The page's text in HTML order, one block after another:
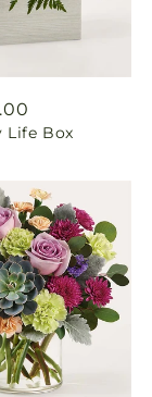
Life Box